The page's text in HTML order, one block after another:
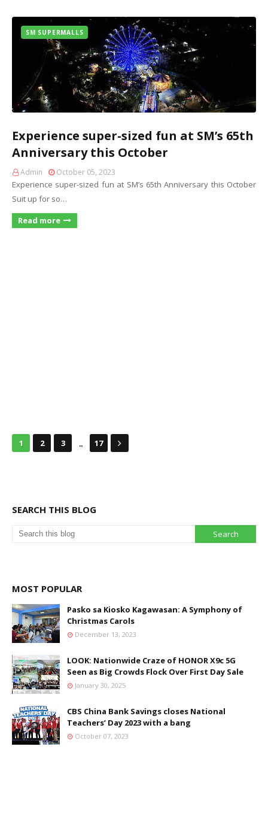
SM SUPERMALLS
Experience super-sized fun at SM’s 65th
Anniversary this October
Admin October 05, 2023
Experience super-sized fun at SM’s 65th Anniversary this October
Suit up for so…
Read more
1 2 3 ... 17
SEARCH THIS BLOG
MOST POPULAR
Pasko sa Kiosko Kagawasan: A Symphony of
Christmas Carols
December 13, 2023
LOOK: Nationwide Craze of HONOR X9c 5G
Seen as Big Crowds Flock Over First Day Sale
January 30, 2025
CBS China Bank Savings closes National
Teachers’ Day 2023 with a bang
October 07, 2023